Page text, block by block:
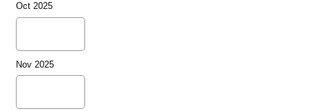
Oct 2025
Nov 2025